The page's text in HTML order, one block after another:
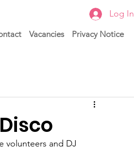
Vacancies Privacy Notice
Log In
volunteers and DJ